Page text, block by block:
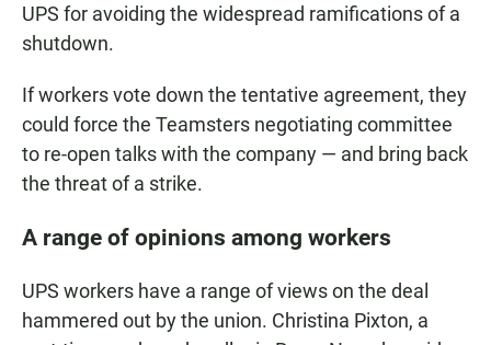
UPS for avoiding the widespread ramifications of a
shutdown.
If workers vote down the tentative agreement, they
could force the Teamsters negotiating committee
to re-open talks with the company — and bring back
the threat of a strike.
A range of opinions among workers
UPS workers have a range of views on the deal
hammered out by the union. Christina Pixton, a